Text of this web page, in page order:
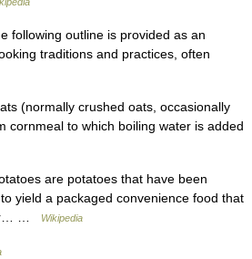
following outline is provided as an
traditions and practices, often
(normally crushed oats, occasionally
cornmeal to which boiling water is added
are potatoes that have been
yield a packaged convenience food that
or… …
Wikipedia